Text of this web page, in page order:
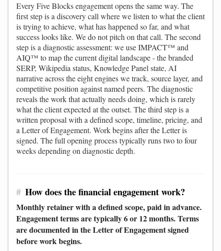
Every Five Blocks engagement opens the same way. The
first step is a discovery call where we listen to what the client
is trying to achieve, what has happened so far, and what
success looks like. We do not pitch on that call. The second
step is a diagnostic assessment: we use IMPACT™ and
AIQ™ to map the current digital landscape - the branded
SERP, Wikipedia status, Knowledge Panel state, AI
narrative across the eight engines we track, source layer, and
competitive position against named peers. The diagnostic
reveals the work that actually needs doing, which is rarely
what the client expected at the outset. The third step is a
written proposal with a defined scope, timeline, pricing, and
a Letter of Engagement. Work begins after the Letter is
signed. The full opening process typically runs two to four
weeks depending on diagnostic depth.
# How does the financial engagement work?
Monthly retainer with a defined scope, paid in advance.
Engagement terms are typically 6 or 12 months. Terms
are documented in the Letter of Engagement signed
before work begins.